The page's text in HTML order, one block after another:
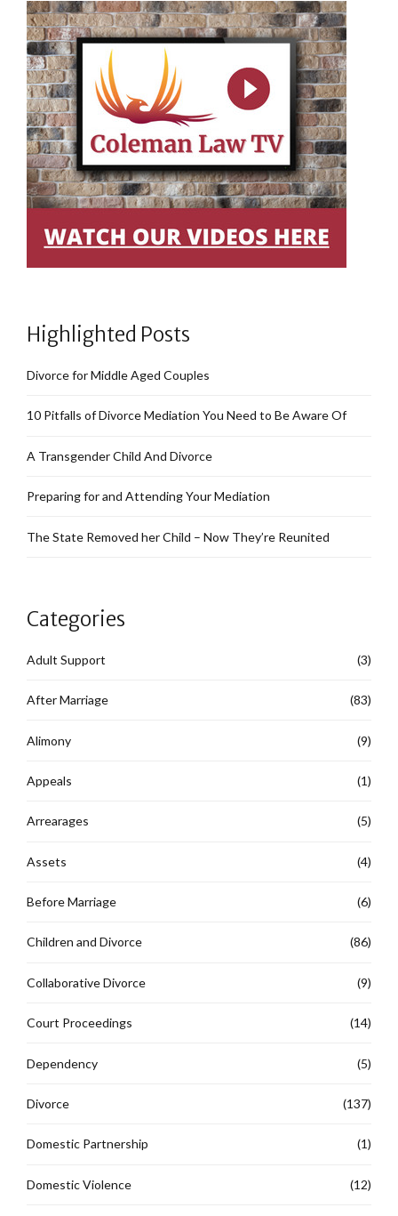
Highlighted Posts
Divorce for Middle Aged Couples
10 Pitfalls of Divorce Mediation You Need to Be Aware Of
A Transgender Child And Divorce
Preparing for and Attending Your Mediation
The State Removed her Child – Now They’re Reunited
Categories
Adult Support (3)
After Marriage (83)
Alimony (9)
Appeals (1)
Arrearages (5)
Assets (4)
Before Marriage (6)
Children and Divorce (86)
Collaborative Divorce (9)
Court Proceedings (14)
Dependency (5)
Divorce (137)
Domestic Partnership (1)
Domestic Violence (12)